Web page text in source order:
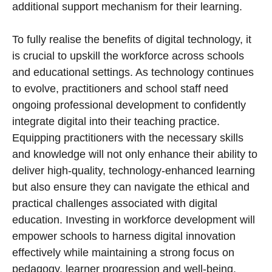
additional support mechanism for their learning.
To fully realise the benefits of digital technology, it
is crucial to upskill the workforce across schools
and educational settings. As technology continues
to evolve, practitioners and school staff need
ongoing professional development to confidently
integrate digital into their teaching practice.
Equipping practitioners with the necessary skills
and knowledge will not only enhance their ability to
deliver high-quality, technology-enhanced learning
but also ensure they can navigate the ethical and
practical challenges associated with digital
education. Investing in workforce development will
empower schools to harness digital innovation
effectively while maintaining a strong focus on
pedagogy, learner progression and well-being.